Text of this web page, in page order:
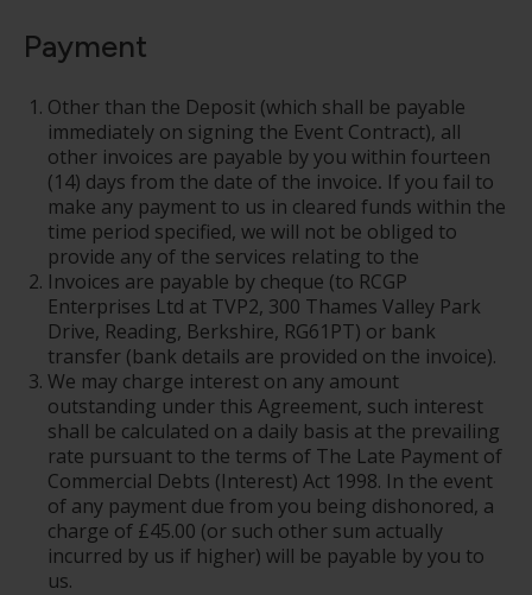
Payment
Other than the Deposit (which shall be payable
immediately on signing the Event Contract), all
other invoices are payable by you within fourteen
(14) days from the date of the invoice. If you fail to
make any payment to us in cleared funds within the
time period specified, we will not be obliged to
provide any of the services relating to the
Invoices are payable by cheque (to RCGP
Enterprises Ltd at TVP2, 300 Thames Valley Park
Drive, Reading, Berkshire, RG61PT) or bank
transfer (bank details are provided on the invoice).
We may charge interest on any amount
outstanding under this Agreement, such interest
shall be calculated on a daily basis at the prevailing
rate pursuant to the terms of The Late Payment of
Commercial Debts (Interest) Act 1998. In the event
of any payment due from you being dishonored, a
charge of £45.00 (or such other sum actually
incurred by us if higher) will be payable by you to
us.